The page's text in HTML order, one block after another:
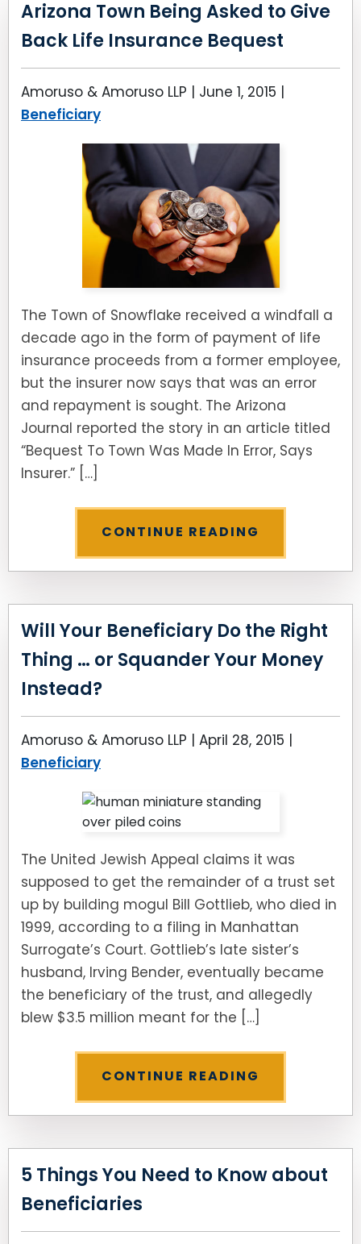
Arizona Town Being Asked to Give
Back Life Insurance Bequest
Amoruso & Amoruso LLP | June 1, 2015 |
Beneficiary
The Town of Snowflake received a windfall a
decade ago in the form of payment of life
insurance proceeds from a former employee,
but the insurer now says that was an error
and repayment is sought. The Arizona
Journal reported the story in an article titled
“Bequest To Town Was Made In Error, Says
Insurer.” […]
CONTINUE READING
Will Your Beneficiary Do the Right
Thing … or Squander Your Money
Instead?
Amoruso & Amoruso LLP | April 28, 2015 |
Beneficiary
The United Jewish Appeal claims it was
supposed to get the remainder of a trust set
up by building mogul Bill Gottlieb, who died in
1999, according to a filing in Manhattan
Surrogate’s Court. Gottlieb’s late sister’s
husband, Irving Bender, eventually became
the beneficiary of the trust, and ­allegedly
blew $3.5 million meant for the […]
CONTINUE READING
5 Things You Need to Know about
Beneficiaries
LEAVE A REVIEW
SPECIAL NEEDS PLANNING
BUSINESS SUCCESSION PLANNING
ADVANCE DIRECTIVES
POWER OF ATTORNEY
ESTATE ADMINISTRATION
PROBATE ADMINISTRATION
TRUST ADMINISTRATION
GUARDIANSHIP
ASSET PROTECTION TRUSTS
SEE ALL LEGAL SERVICES
BLOG
BREWSTER, NY
CONNECTICUT
FAIRFIELD COUNTY, CT
DANBURY, CT
GREENWICH, CT
STAMFORD, CT
ROCKLAND, NY
RIVERDALE, NY